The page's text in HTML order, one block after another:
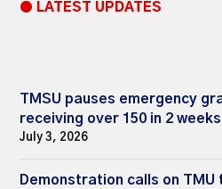
● LATEST UPDATES
TMSU pauses emergency
receiving over 150 in 2 weeks
July 3, 2026
Demonstration calls on